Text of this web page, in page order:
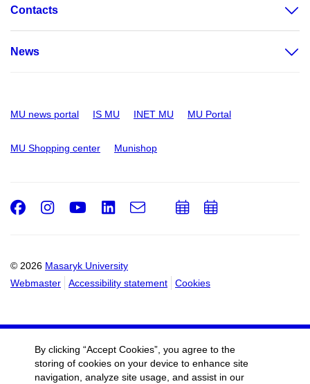
Contacts
News
MU news portal IS MU INET MU MU Portal
MU Shopping center Munishop
© 2026 Masaryk University
Webmaster
Accessibility statement Cookies
Facebook
Instagram
Youtube
LinkedIn
e-
AddAdd
By clicking “Accept Cookies”, you agree to the
storing of cookies on your device to enhance site
navigation, analyze site usage, and assist in our